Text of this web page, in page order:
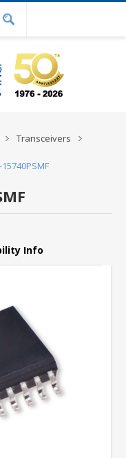
Transceivers
15740PSMF
Info